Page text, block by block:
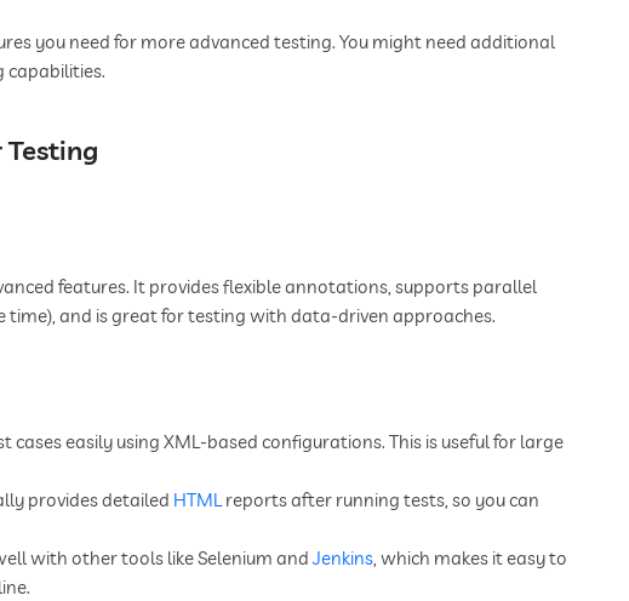
you need for more advanced testing. You might need additional
capabilities.
Testing
features. It provides flexible annotations, supports parallel
and is great for testing with data-driven approaches.
cases easily using XML-based configurations. This is useful for large
provides detailed HTMLreports after running tests, so you can
with other tools like Selenium and Jenkins, which makes it easy to